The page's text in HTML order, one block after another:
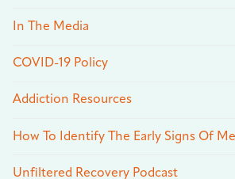
In The Media
COVID-19 Policy
Addiction Resources
How To Identify The Early Signs Of
Unfiltered Recovery Podcast